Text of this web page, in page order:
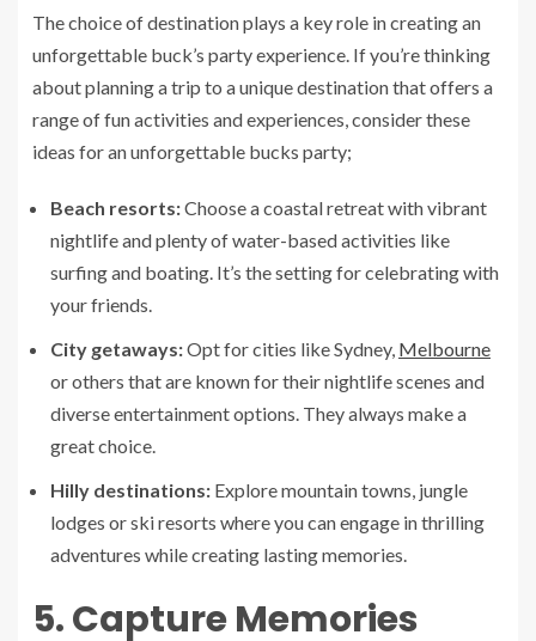
The choice of destination plays a key role in creating an
unforgettable buck’s party experience. If you’re thinking
about planning a trip to a unique destination that offers a
range of fun activities and experiences, consider these
ideas for an unforgettable bucks party;
Beach resorts:Choose a coastal retreat with vibrant
nightlife and plenty of water-based activities like
surfing and boating. It’s the setting for celebrating with
your friends.
City getaways:Opt for cities like Sydney, Melbourne
or others that are known for their nightlife scenes and
diverse entertainment options. They always make a
great choice.
Hilly destinations: Explore mountain towns, jungle
lodges or ski resorts where you can engage in thrilling
adventures while creating lasting memories.
5. Capture Memories